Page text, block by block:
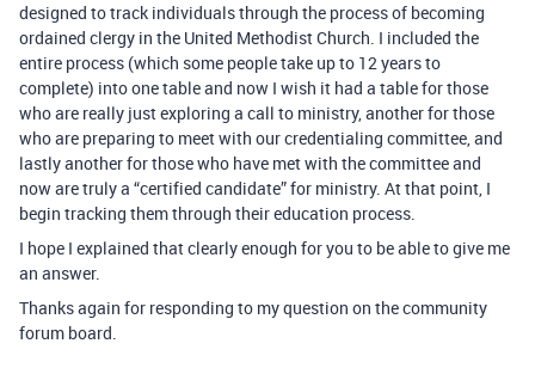
designed to track individuals through the process of becoming
ordained clergy in the United Methodist Church. I included the
entire process (which some people take up to 12 years to
complete) into one table and now I wish it had a table for those
who are really just exploring a call to ministry, another for those
who are preparing to meet with our credentialing committee, and
lastly another for those who have met with the committee and
now are truly a “certified candidate” for ministry. At that point, I
begin tracking them through their education process.
I hope I explained that clearly enough for you to be able to give me
an answer.
Thanks again for responding to my question on the community
forum board.